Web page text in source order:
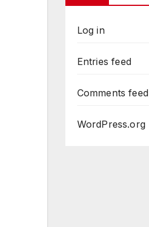
Log in
Entries feed
Comments feed
WordPress.org